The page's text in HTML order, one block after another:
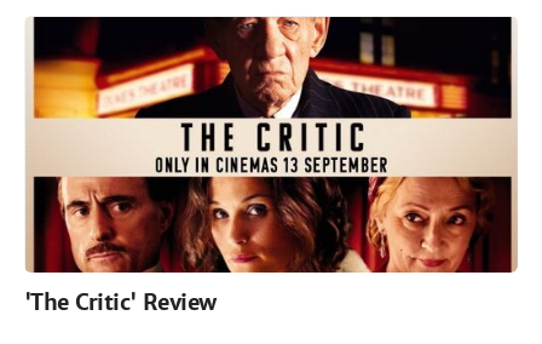
'The Critic' Review